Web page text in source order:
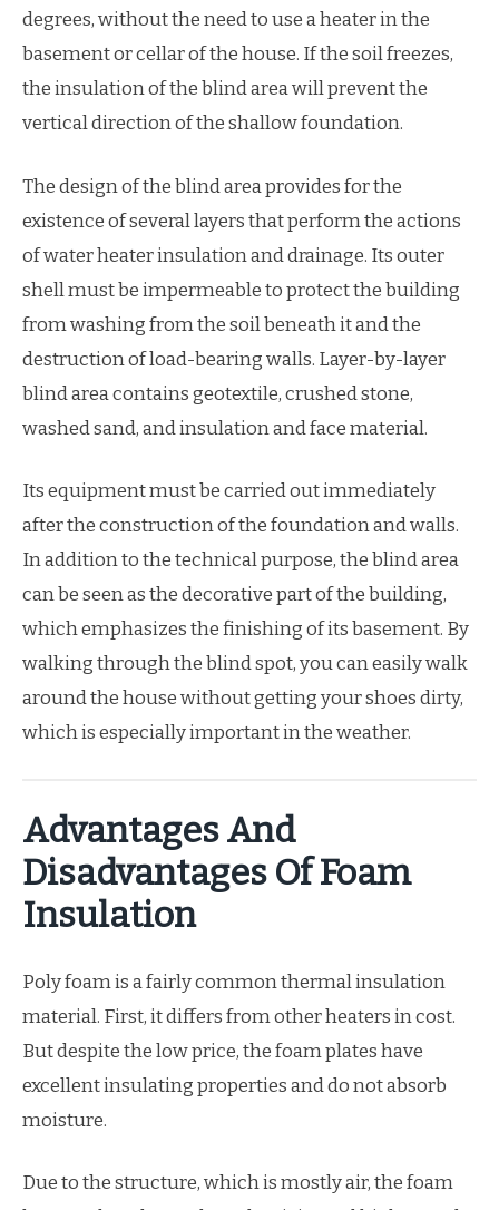
degrees, without the need to use a heater in the
basement or cellar of the house. If the soil freezes,
the insulation of the blind area will prevent the
vertical direction of the shallow foundation.
The design of the blind area provides for the
existence of several layers that perform the actions
of water heater insulation and drainage. Its outer
shell must be impermeable to protect the building
from washing from the soil beneath it and the
destruction of load-bearing walls. Layer-by-layer
blind area contains geotextile, crushed stone,
washed sand, and insulation and face material.
Its equipment must be carried out immediately
after the construction of the foundation and walls.
In addition to the technical purpose, the blind area
can be seen as the decorative part of the building,
which emphasizes the finishing of its basement. By
walking through the blind spot, you can easily walk
around the house without getting your shoes dirty,
which is especially important in the weather.
Advantages And
Disadvantages Of Foam
Insulation
Poly foam is a fairly common thermal insulation
material. First, it differs from other heaters in cost.
But despite the low price, the foam plates have
excellent insulating properties and do not absorb
moisture.
Due to the structure, which is mostly air, the foam